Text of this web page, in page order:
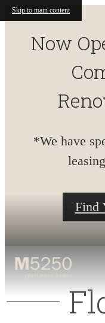
Skip to main content
Now
*We have
Find